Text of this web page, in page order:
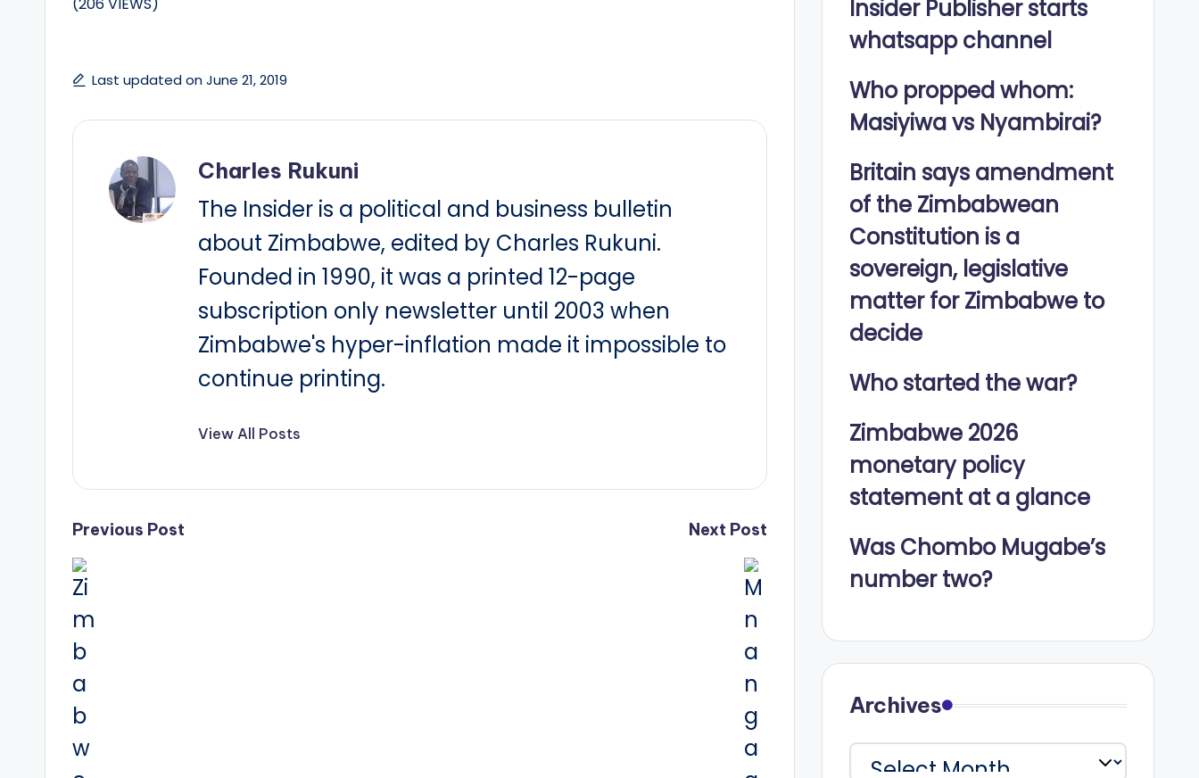
Last updated on June 21, 2019
Charles Rukuni
The Insider is a political and business bulletin
about Zimbabwe, edited by Charles Rukuni.
Founded in 1990, it was a printed 12-page
subscription only newsletter until 2003 when
Zimbabwe's hyper-inflation made it impossible to
continue printing.
View All Posts
Post
navigation
Previous Post Next Post
Insider Publisher starts
whatsapp channel
Who propped whom:
Masiyiwa vs Nyambirai?
Britain says amendment
of the Zimbabwean
Constitution is a
sovereign, legislative
matter for Zimbabwe to
decide
Who started the war?
Zimbabwe 2026
monetary policy
statement at a glance
Was Chombo Mugabe’s
number two?
Archives
Archives